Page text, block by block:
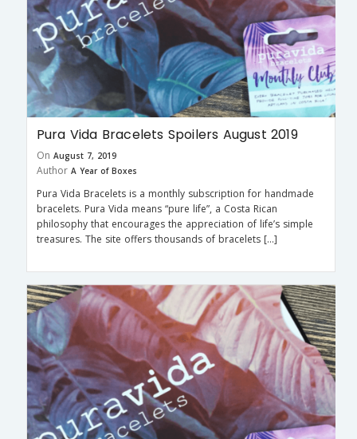
Pura Vida Bracelets Spoilers August 2019
On August 7, 2019
Author A Year of Boxes
Pura Vida Bracelets is a monthly subscription for handmade
bracelets. Pura Vida means “pure life”, a Costa Rican
philosophy that encourages the appreciation of life’s simple
treasures. The site offers thousands of bracelets […]